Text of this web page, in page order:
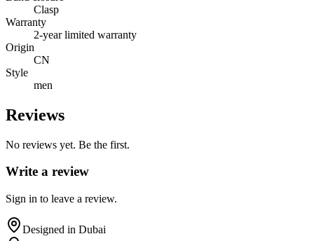
Clasp
Warranty
2-year limited warranty
Origin
CN
Style
men
Reviews
No reviews yet. Be the first.
Write a review
Sign in to leave a review.
Designed in Dubai